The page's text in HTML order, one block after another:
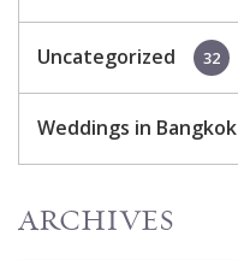
Uncategorized 32
Weddings in Bangkok
ARCHIVES